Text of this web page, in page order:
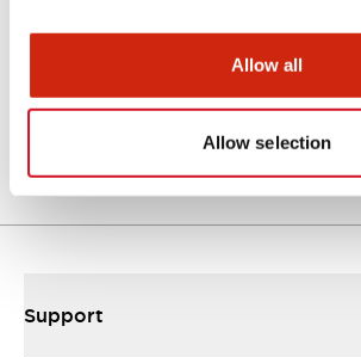
Allow all
Allow selection
10/10/2024.PDF5.62MB
Support